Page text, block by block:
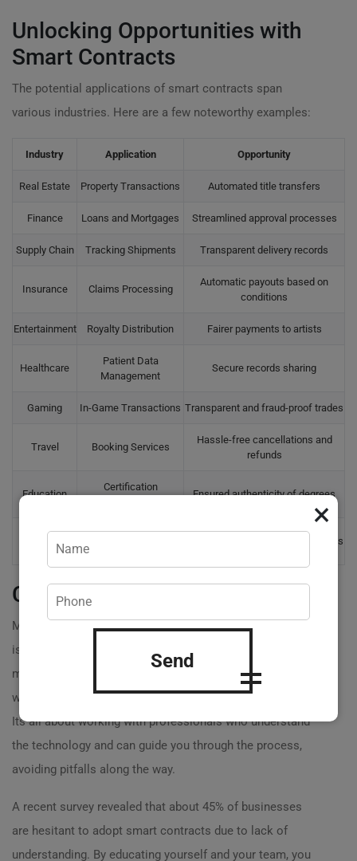
Unlocking Opportunities with
Smart Contracts
The potential applications of smart contracts span
various industries. Here are a few noteworthy examples:
Industry Application Opportunity
Real Estate Property Transactions Automated title transfers
Finance Loans and Mortgages Streamlined approval processes
Supply Chain Tracking Shipments Transparent delivery records
Insurance Claims Processing
Automatic payouts based on
conditions
Entertainment Royalty Distribution Fairer payments to artists
Healthcare
Patient Data
Management
Secure records sharing
Gaming In-Game Transactions Transparent and fraud-proof trades
Travel Booking Services
Hassle-free cancellations and
refunds
Education
Certification
Ensured authenticity of degrees
Voting
Systems
Accurate and fraud-resistant tallies
Common Misunderstandings
Many believe the process ofcreating a smart contract
is daunting or overly complex, but that’s a common
myth! With the right expertise and tools, you can easily
write a smart contract tailored to your business needs.
Its all about working with professionals who understand
the technology and can guide you through the process,
avoiding pitfalls along the way.
A recent survey revealed that about 45% of businesses
are hesitant to adopt smart contracts due to lack of
understanding. By educating yourself and your team, you
×
Send